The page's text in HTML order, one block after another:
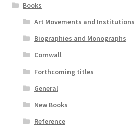
Books
Art Movements and Institutions
Biographies and Monographs
Cornwall
Forthcoming titles
General
New Books
Reference